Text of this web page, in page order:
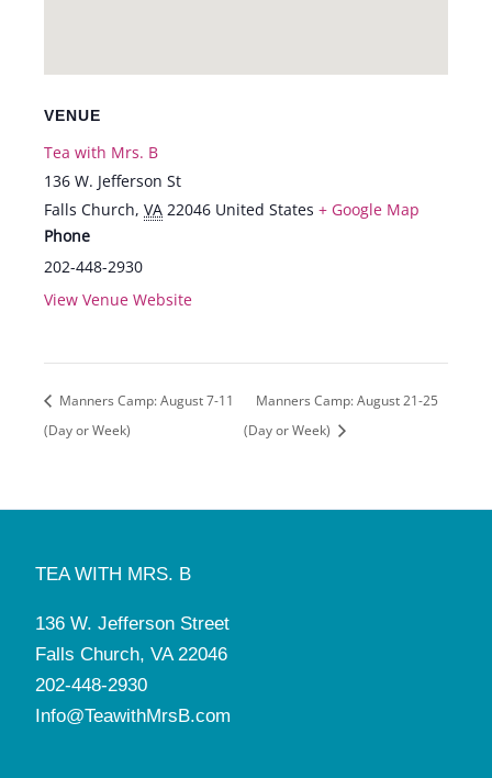
VENUE
Tea with Mrs. B
136 W. Jefferson St
Falls Church, VA 22046 United States + Google Map
Phone
202-448-2930
View Venue Website
Manners Camp: August 7-11
(Day or Week)
Manners Camp: August 21-25
(Day or Week)
TEA WITH MRS. B
136 W. Jefferson Street
Falls Church, VA 22046
202-448-2930
Info@TeawithMrsB.com